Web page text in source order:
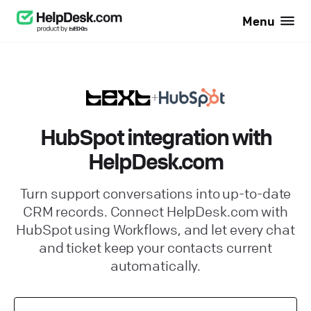
Menu
+
HubSpot integration with
HelpDesk.com
Turn support conversations into up-to-date
CRM records. Connect HelpDesk.com with
HubSpot using Workflows, and let every chat
and ticket keep your contacts current
automatically.